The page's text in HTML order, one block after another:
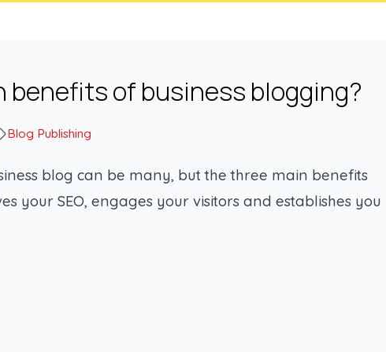
benefits of business blogging?
Blog Publishing
blog can be many, but the three main benefits
your SEO, engages your visitors and establishes you